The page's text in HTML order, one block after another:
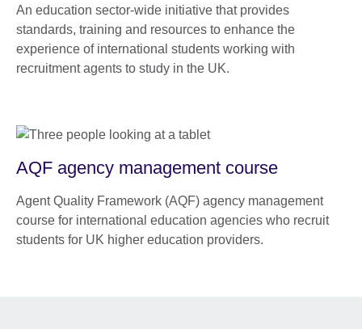
An education sector-wide initiative that provides
standards, training and resources to enhance the
experience of international students working with
recruitment agents to study in the UK.
AQF agency management course
Agent Quality Framework (AQF) agency management
course for international education agencies who recruit
students for UK higher education providers.